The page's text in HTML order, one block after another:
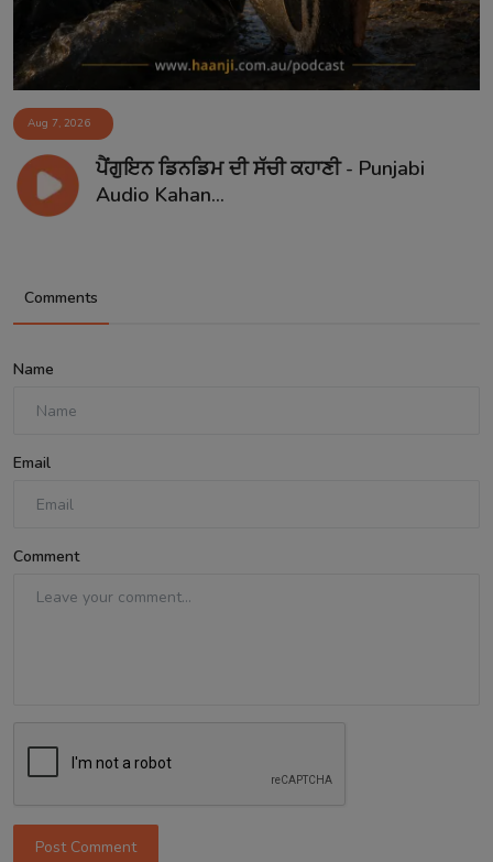
Aug 7, 2026
ਪੈਂਗੁਇਨ ਡਿਨਡਿਮ ਦੀ ਸੱਚੀ ਕਹਾਣੀ - Punjabi
Audio Kahan...
Comments
Name
Email
Comment
Post Comment